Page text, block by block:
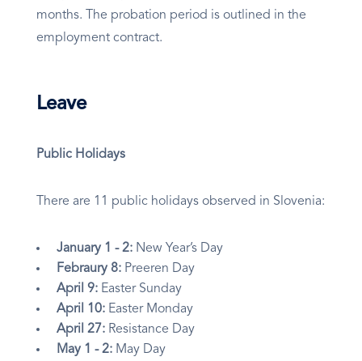
months. The probation period is outlined in the
employment contract.
Leave
Public Holidays
There are 11 public holidays observed in Slovenia:
January 1 - 2: New Year’s Day
Febraury 8: Preeren Day
April 9: Easter Sunday
April 10: Easter Monday
April 27: Resistance Day
May 1 - 2: May Day